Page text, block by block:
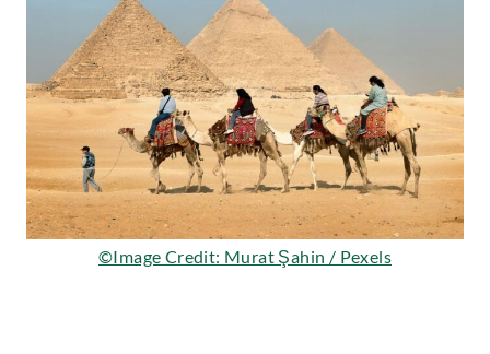
©Image Credit: Murat Şahin / Pexels